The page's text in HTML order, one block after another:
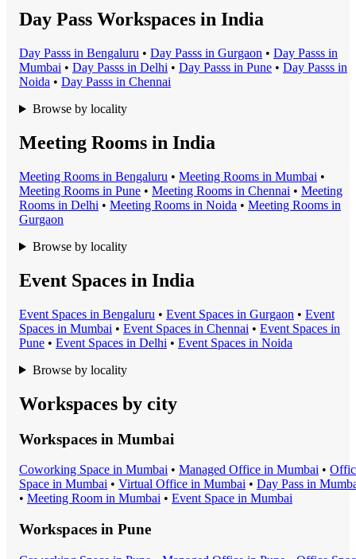
Day Pass Workspaces in India
Day Passs in Bengaluru • Day Passs in Gurgaon • Day Passs in
Mumbai • Day Passs in Delhi • Day Passs in Pune • Day Passs in
Noida • Day Passs in Chennai
Browse by locality
Meeting Rooms in India
Meeting Rooms in Bengaluru • Meeting Rooms in Mumbai •
Meeting Rooms in Pune • Meeting Rooms in Chennai • Meeting
Rooms in Delhi • Meeting Rooms in Noida • Meeting Rooms in
Gurgaon
Browse by locality
Event Spaces in India
Event Spaces in Bengaluru • Event Spaces in Gurgaon • Event
Spaces in Mumbai • Event Spaces in Chennai • Event Spaces in
Pune • Event Spaces in Delhi • Event Spaces in Noida
Browse by locality
Workspaces by city
Workspaces in Mumbai
Coworking Space in Mumbai • Managed Office in Mumbai •
Space in Mumbai • Virtual Office in Mumbai • Day Pass in
• Meeting Room in Mumbai • Event Space in Mumbai
Workspaces in Pune